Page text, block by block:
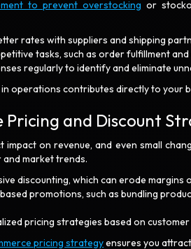
to prevent overstocking or
rates with suppliers and shipping
tasks, such as order fulfillment
regularly to identify and eliminate
operations contributes directly to your
Pricing and Discount
impact on revenue, and even small
market trends.
discounting, which can erode margins
promotions, such as bundling
pricing strategies based on
pricing strategyensures you